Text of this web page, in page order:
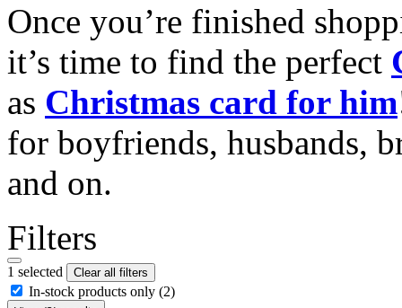
Once you’re finished
it’s time to find the perfect
as Christmas card for him
for boyfriends, husbands,
and on.
Filters
1 selected Clear all filters
In-stock products only (2)